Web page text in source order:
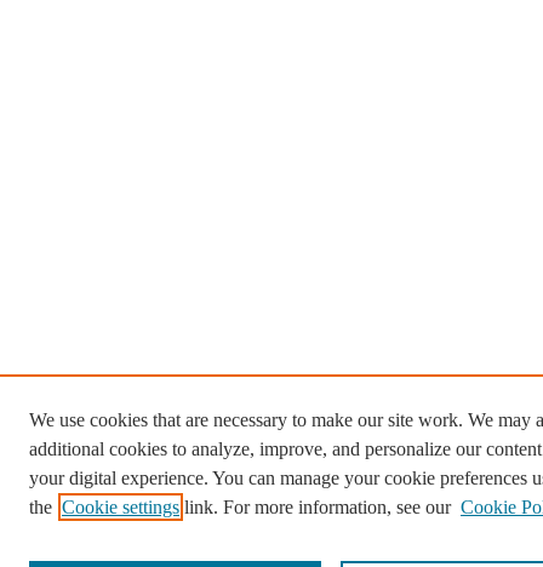
We use cookies that are necessary to make our site work. We may
additional cookies to analyze, improve, and personalize our
your digital experience. You can manage your cookie preferences
the Cookie settings link. For more information, see our Cookie